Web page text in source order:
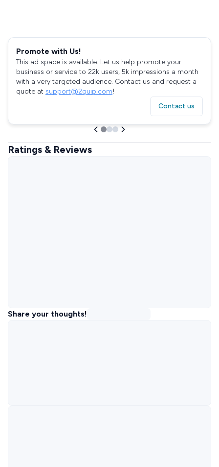
Promote with Us!
This ad space is available. Let us help promote your
business or service to 22k users, 5k impressions a month
with a very targeted audience. Contact us and request a
quote at support@2quip.com!
Contact us
Ratings & Reviews
Share your thoughts!